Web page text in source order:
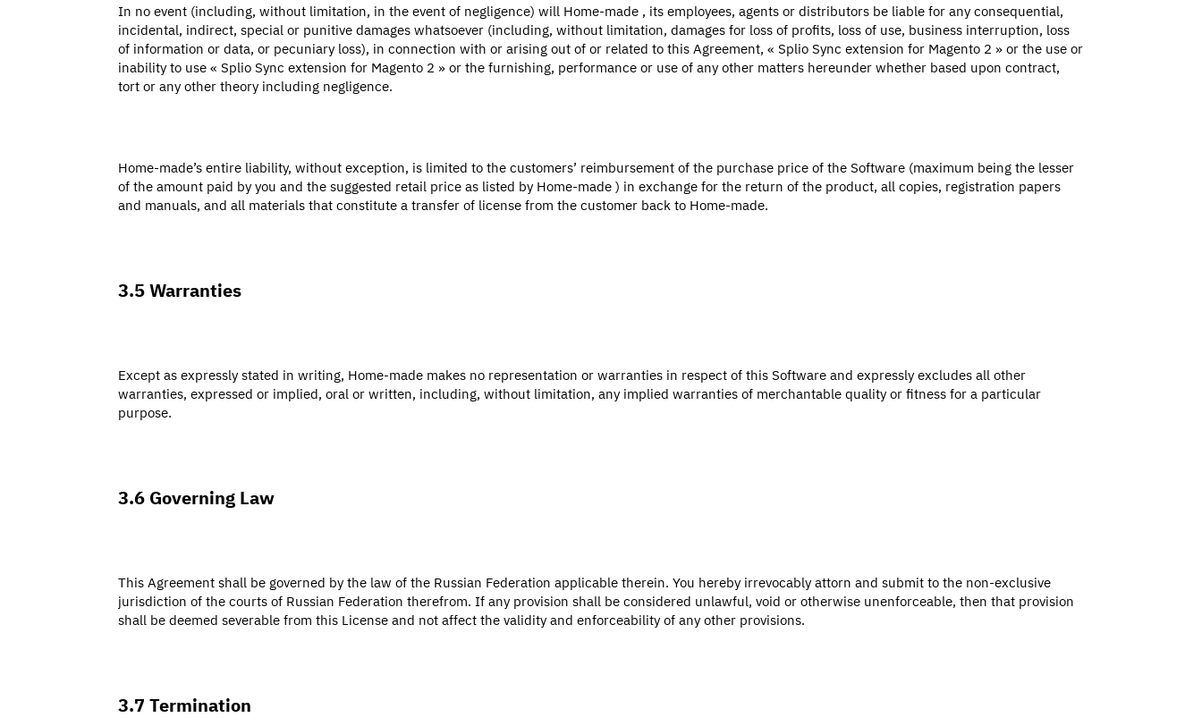
In no event (including, without limitation, in the event of negligence) will Home-made , its employees, agents or distributors be liable for any consequential,
incidental, indirect, special or punitive damages whatsoever (including, without limitation, damages for loss of profits, loss of use, business interruption, loss
of information or data, or pecuniary loss), in connection with or arising out of or related to this Agreement, « Splio Sync extension for Magento 2 » or the use or
inability to use « Splio Sync extension for Magento 2 » or the furnishing, performance or use of any other matters hereunder whether based upon contract,
tort or any other theory including negligence.
Home-made’s entire liability, without exception, is limited to the customers’ reimbursement of the purchase price of the Software (maximum being the lesser
of the amount paid by you and the suggested retail price as listed by Home-made ) in exchange for the return of the product, all copies, registration papers
and manuals, and all materials that constitute a transfer of license from the customer back to Home-made.
3.5 Warranties
Except as expressly stated in writing, Home-made makes no representation or warranties in respect of this Software and expressly excludes all other
warranties, expressed or implied, oral or written, including, without limitation, any implied warranties of merchantable quality or fitness for a particular
purpose.
3.6 Governing Law
This Agreement shall be governed by the law of the Russian Federation applicable therein. You hereby irrevocably attorn and submit to the non-exclusive
jurisdiction of the courts of Russian Federation therefrom. If any provision shall be considered unlawful, void or otherwise unenforceable, then that provision
shall be deemed severable from this License and not affect the validity and enforceability of any other provisions.
3.7 Termination